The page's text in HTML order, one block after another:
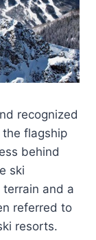
recognized
flagship
behind
ski
and a
referred to
resorts.